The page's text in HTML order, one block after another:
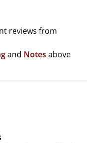
reviews from
and Notes above